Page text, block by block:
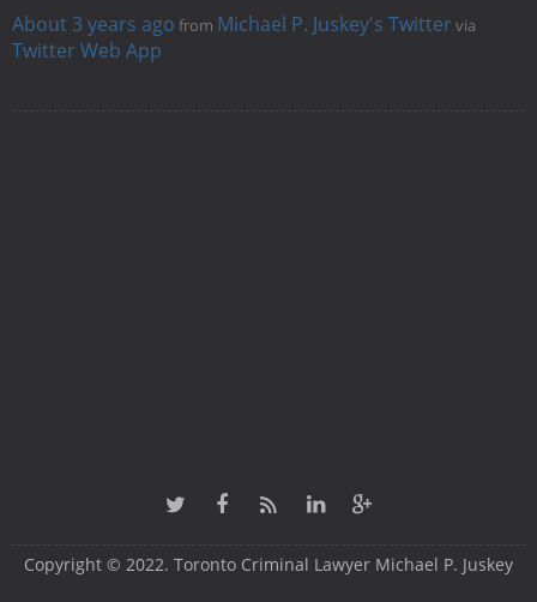
About 3 years ago from Michael P. Juskey's Twitter via
Twitter Web App
Copyright © 2022. Toronto Criminal Lawyer Michael P. Juskey